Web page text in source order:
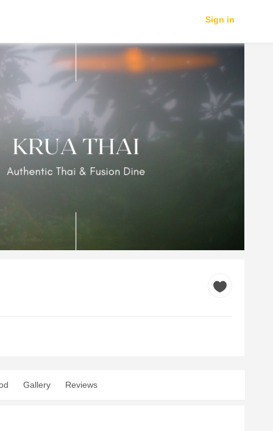
Sign in
Gallery Reviews